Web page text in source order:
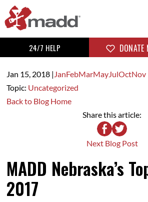
24/7 HELP DONATE
Jan 15, 2018| JanFebMarMayJulOctNov
Topic: Uncategorized
Back to Blog Home
Share this article:
Next Blog Post
MADD Nebraska’s
2017